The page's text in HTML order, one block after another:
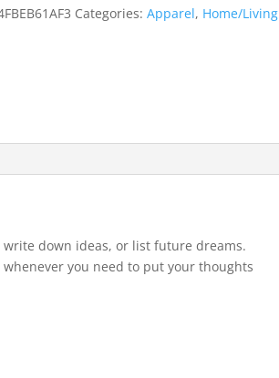
Categories:Apparel, Home/Living
down ideas, or list future dreams.
you need to put your thoughts